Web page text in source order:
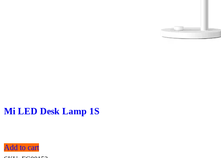
Mi LED Desk Lamp 1S
Add to cart